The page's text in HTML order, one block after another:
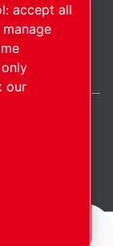
accept all
our